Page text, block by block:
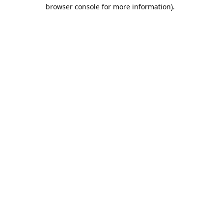
browser console for more information).